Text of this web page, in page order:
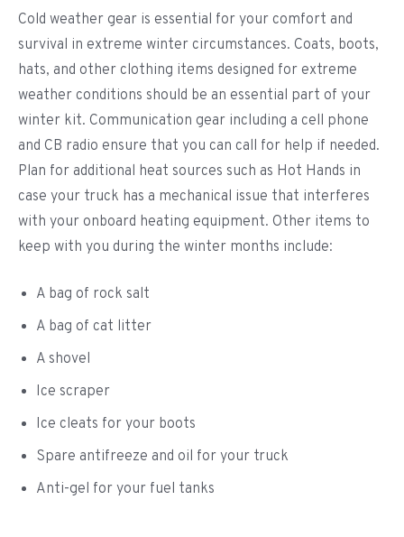
Cold weather gear is essential for your comfort and
survival in extreme winter circumstances. Coats, boots,
hats, and other clothing items designed for extreme
weather conditions should be an essential part of your
winter kit. Communication gear including a cell phone
and CB radio ensure that you can call for help if needed.
Plan for additional heat sources such as Hot Hands in
case your truck has a mechanical issue that interferes
with your onboard heating equipment. Other items to
keep with you during the winter months include:
A bag of rock salt
A bag of cat litter
A shovel
Ice scraper
Ice cleats for your boots
Spare antifreeze and oil for your truck
Anti-gel for your fuel tanks